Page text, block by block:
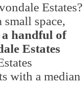
Estates?
small space,
handful of
Estates
with a median